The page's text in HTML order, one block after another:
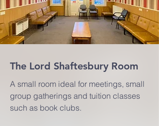
The Lord Shaftesbury Room
A small room ideal for meetings, small
group gatherings and tuition classes
such as book clubs.